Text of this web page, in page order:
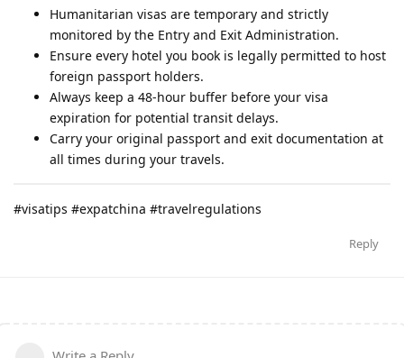
Humanitarian visas are temporary and strictly
monitored by the Entry and Exit Administration.
Ensure every hotel you book is legally permitted to host
foreign passport holders.
Always keep a 48-hour buffer before your visa
expiration for potential transit delays.
Carry your original passport and exit documentation at
all times during your travels.
#visatips #expatchina #travelregulations
Reply